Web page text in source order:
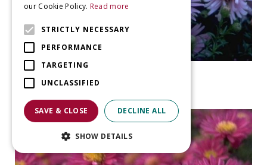
Aster 'Peter Harrison'
our Cookie Policy. Read more
STRICTLY NECESSARY
PERFORMANCE
TARGETING
UNCLASSIFIED
SAVE & CLOSE DECLINE ALL
SHOW DETAILS